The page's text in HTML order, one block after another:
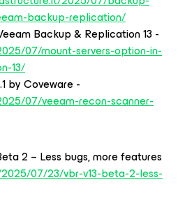
backup-replication/
Backup & Replication 13 -
07/mount-servers-option-in-
13/
by Coveware -
07/veeam-recon-scanner-
2 – Less bugs, more features
07/23/vbr-v13-beta-2-less-